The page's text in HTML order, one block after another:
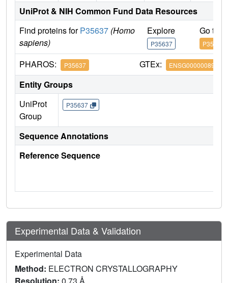
UniProt & NIH Common Fund Data Resources
Find proteins forP35637 (Homo
sapiens)
Explore
P35637
Go to
P35637
PHAROS: P35637 GTEx: ENSG00000089280
Entity Groups
UniProt
Group
P35637
Sequence Annotations
Reference Sequence
Experimental Data & Validation
Experimental Data
Method: ELECTRON CRYSTALLOGRAPHY
Resolution: 0.73 Å